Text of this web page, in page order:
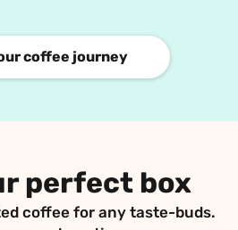
coffee journey
perfect box
coffee for any taste-buds.